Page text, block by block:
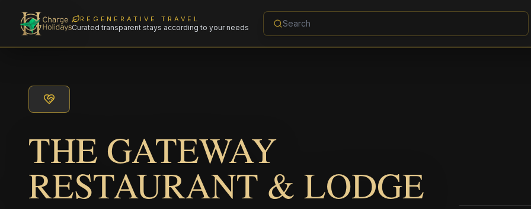
REGENERATIVE TRAVEL
Curated transparent stays according to your needs
THE GATEWAY
RESTAURANT & LODGE